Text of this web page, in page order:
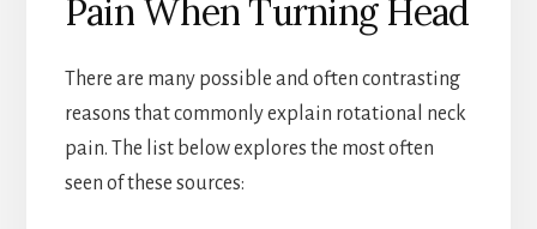
Pain When Turning Head
There are many possible and often contrasting
reasons that commonly explain rotational neck
pain. The list below explores the most often
seen of these sources: